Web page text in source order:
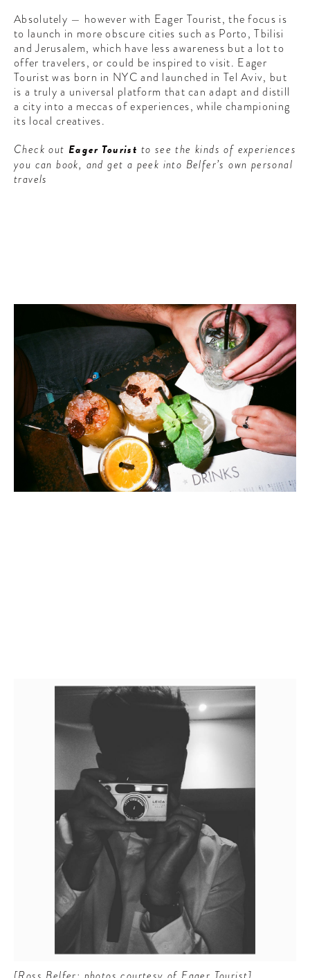
Absolutely — however with Eager Tourist, the focus is
to launch in more obscure cities such as Porto, Tbilisi
and Jerusalem, which have less awareness but a lot to
offer travelers, or could be inspired to visit. Eager
Tourist was born in NYC and launched in Tel Aviv, but
is a truly a universal platform that can adapt and distill
a city into a meccas of experiences, while championing
its local creatives.
Check out Eager Tourist to see the kinds of experiences
you can book, and get a peek into Belfer’s own personal
travels